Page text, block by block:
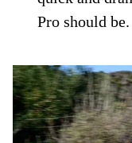
absolutely
off-road-
and a 21-inch
only on cut-